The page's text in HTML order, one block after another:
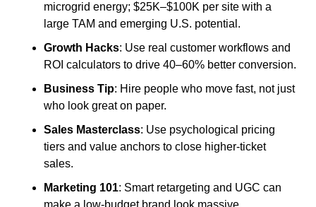
microgrid energy; $25K–$100K per site with a
large TAM and emerging U.S. potential.
Growth Hacks: Use real customer workflows and
ROI calculators to drive 40–60% better conversion.
Business Tip: Hire people who move fast, not just
who look great on paper.
Sales Masterclass: Use psychological pricing
tiers and value anchors to close higher-ticket
sales.
Marketing 101: Smart retargeting and UGC can